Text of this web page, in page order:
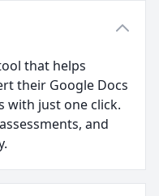
that helps
their Google Docs
with just one click.
and